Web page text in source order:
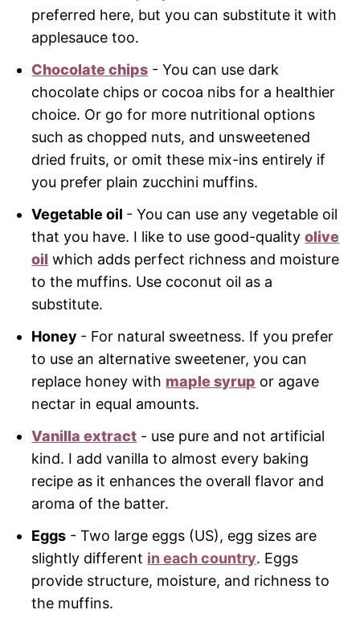
preferred here, but you can substitute it with
applesauce too.
Chocolate chips - You can use dark
chocolate chips or cocoa nibs for a healthier
choice. Or go for more nutritional options
such as chopped nuts, and unsweetened
dried fruits, or omit these mix-ins entirely if
you prefer plain zucchini muffins.
Vegetable oil - You can use any vegetable oil
that you have. I like to use good-qualityolive
oil which adds perfect richness and moisture
to the muffins. Use coconut oil as a
substitute.
Honey - For natural sweetness. If you prefer
to use an alternative sweetener, you can
replace honey with maple syrup or agave
nectar in equal amounts.
Vanilla extract - use pure and not artificial
kind. I add vanilla to almost every baking
recipe as it enhances the overall flavor and
aroma of the batter.
Eggs - Two large eggs (US), egg sizes are
slightly different in each country. Eggs
provide structure, moisture, and richness to
the muffins.